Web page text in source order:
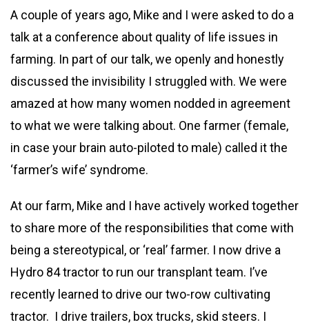
A couple of years ago, Mike and I were asked to do a
talk at a conference about quality of life issues in
farming. In part of our talk, we openly and honestly
discussed the invisibility I struggled with. We were
amazed at how many women nodded in agreement
to what we were talking about. One farmer (female,
in case your brain auto-piloted to male) called it the
‘farmer’s wife’ syndrome.
At our farm, Mike and I have actively worked together
to share more of the responsibilities that come with
being a stereotypical, or ‘real’ farmer. I now drive a
Hydro 84 tractor to run our transplant team. I’ve
recently learned to drive our two-row cultivating
tractor. I drive trailers, box trucks, skid steers. I